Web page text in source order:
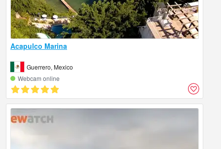
Acapulco Marina
Guerrero, Mexico
Webcam online